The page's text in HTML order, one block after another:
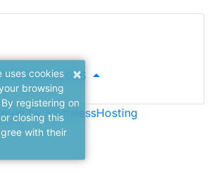
2026
by NamelessHosting
×
uses cookies
browsing
registering on
closing this
with their